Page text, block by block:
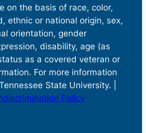
on the basis of race, color,
ethnic or national origin, sex,
orientation, gender
disability, age (as
as a covered veteran or
For more information
State University. |
Policy